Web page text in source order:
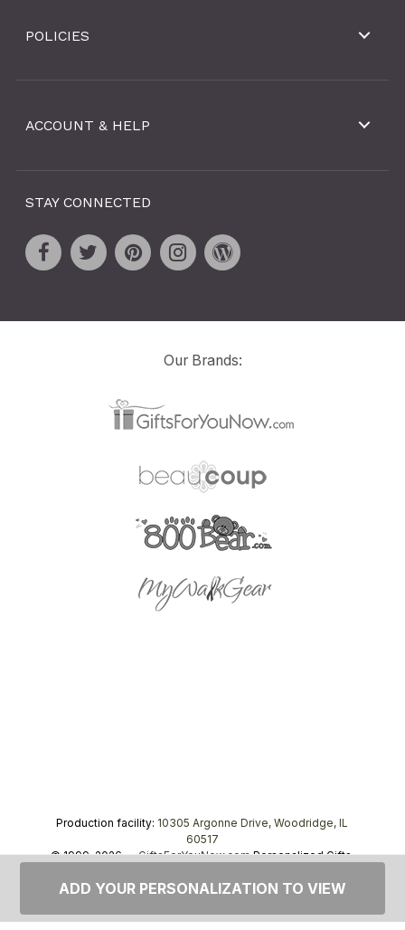
POLICIES
ACCOUNT & HELP
STAY CONNECTED
Our Brands:
Production facility: 10305 Argonne Drive, Woodridge, IL
60517
© 1999–2026 —GiftsForYouNow.comPersonalized Gifts,
ADD YOUR PERSONALIZATION TO VIEW